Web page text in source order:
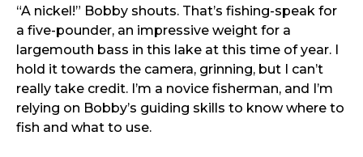
“A nickel!” Bobby shouts. That’s fishing-speak for
a five-pounder, an impressive weight for a
largemouth bass in this lake at this time of year. I
hold it towards the camera, grinning, but I can’t
really take credit. I’m a novice fisherman, and I’m
relying on Bobby’s guiding skills to know where to
fish and what to use.